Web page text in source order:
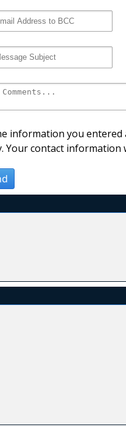
information you
Your contact